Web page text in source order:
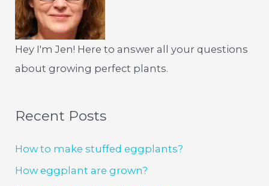
Hey I'm Jen! Here to answer all your questions
about growing perfect plants.
Recent Posts
How to make stuffed eggplants?
How eggplant are grown?